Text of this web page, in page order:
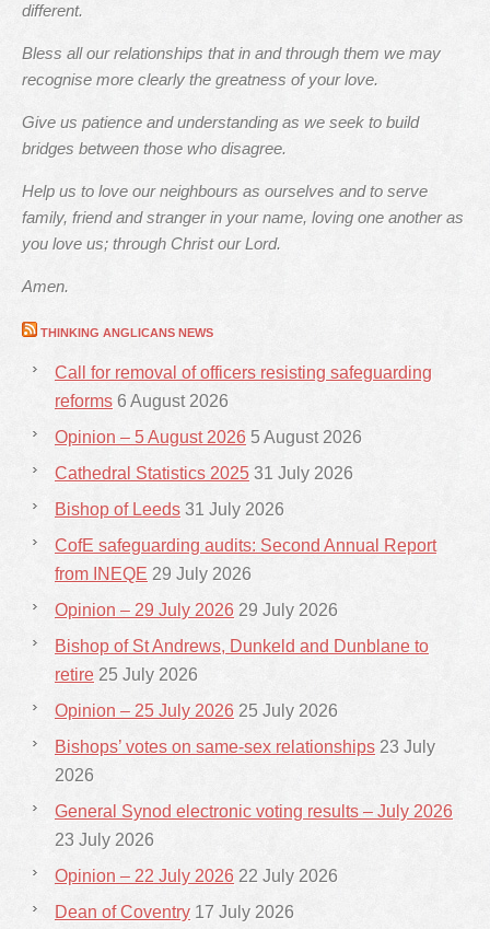
different.
Bless all our relationships that in and through them we may
recognise more clearly the greatness of your love.
Give us patience and understanding as we seek to build
bridges between those who disagree.
Help us to love our neighbours as ourselves and to serve
family, friend and stranger in your name, loving one another as
you love us; through Christ our Lord.
Amen.
THINKING ANGLICANS NEWS
Call for removal of officers resisting safeguarding
reforms 6 August 2026
Opinion – 5 August 2026 5 August 2026
Cathedral Statistics 2025 31 July 2026
Bishop of Leeds 31 July 2026
CofE safeguarding audits: Second Annual Report
from INEQE 29 July 2026
Opinion – 29 July 2026 29 July 2026
Bishop of St Andrews, Dunkeld and Dunblane to
retire 25 July 2026
Opinion – 25 July 2026 25 July 2026
Bishops’ votes on same-sex relationships 23 July
2026
General Synod electronic voting results – July 2026
23 July 2026
Opinion – 22 July 2026 22 July 2026
Dean of Coventry 17 July 2026